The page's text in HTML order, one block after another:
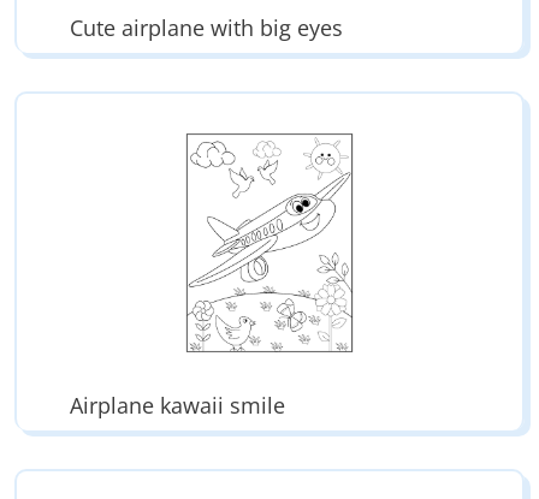
Cute airplane with big eyes
Airplane kawaii smile